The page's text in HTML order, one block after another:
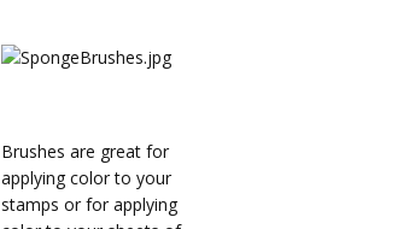
Brushes are great for
applying color to your
stamps or for applying